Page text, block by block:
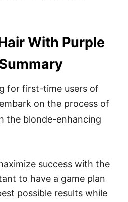
With Purple
for first-time users of
on the process of
the blonde-enhancing
success with the
to have a game plan
possible results while